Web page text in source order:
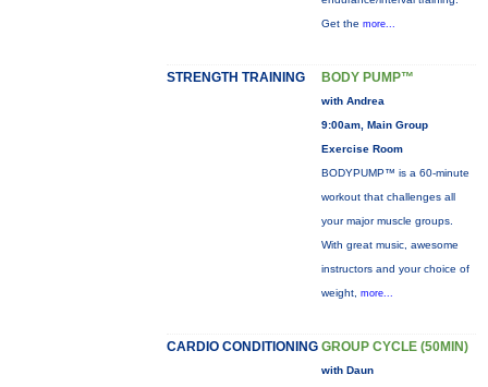
Get the more...
STRENGTH TRAINING BODY PUMP™
with Andrea
9:00am, Main Group
Exercise Room
BODYPUMP™ is a 60-minute
workout that challenges all
your major muscle groups.
With great music, awesome
instructors and your choice of
weight, more...
CARDIO CONDITIONING GROUP CYCLE (50MIN)
with Daun